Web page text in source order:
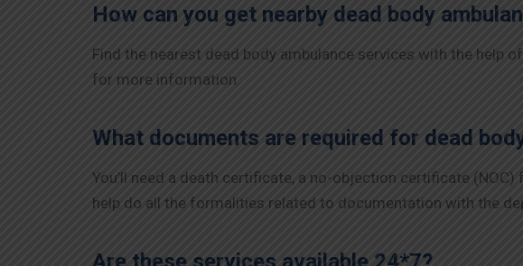
How can you get nearby dead body
Find the nearest dead body ambulance services with the help
for more information.
What documents are required for dead
You’ll need a death certificate, a no-objection certificate
help do all the formalities related to documentation with the